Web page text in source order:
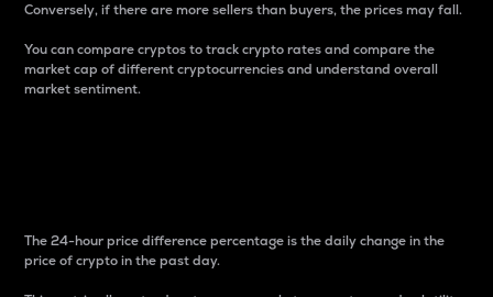
Conversely, if there are more sellers than buyers, the prices may fall.
You can compare cryptos to track crypto rates and compare the
market cap of different cryptocurrencies and understand overall
market sentiment.
The 24-hour price difference percentage is the daily change in the
price of crypto in the past day.